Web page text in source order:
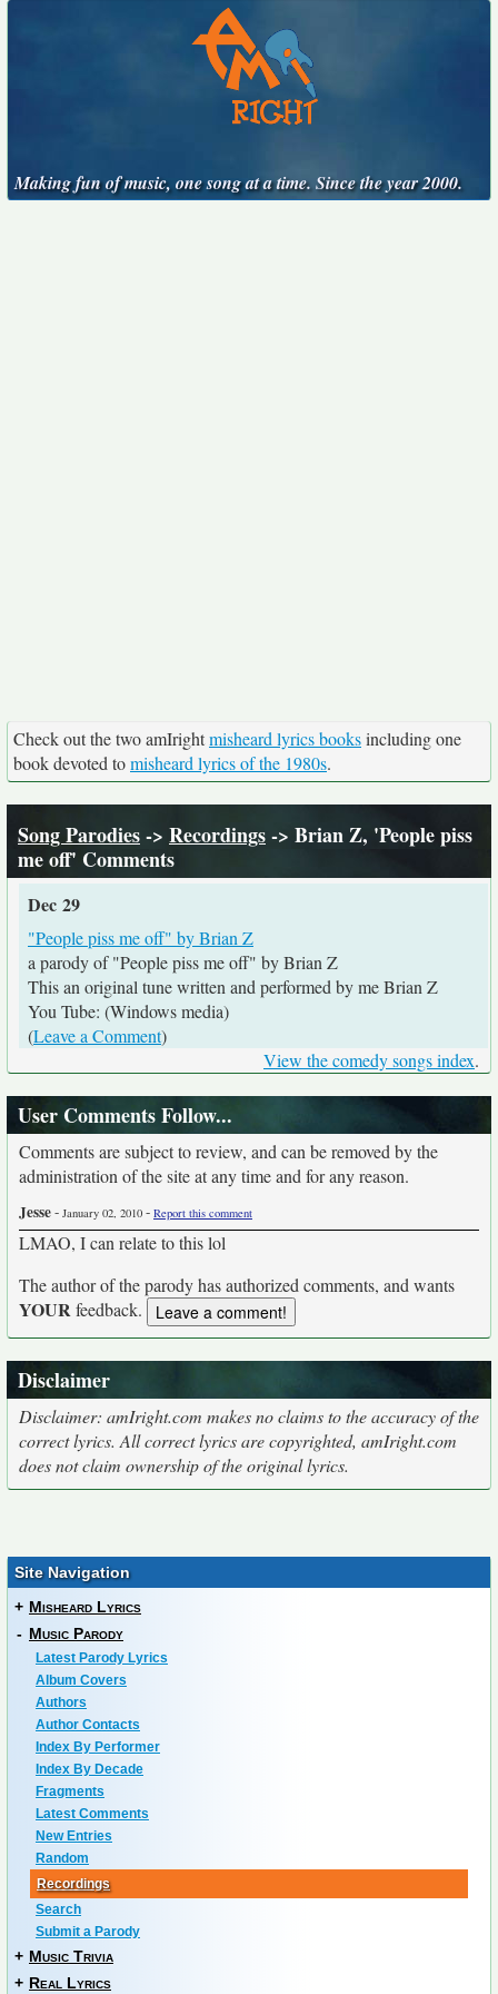
Making fun of music, one song at a time. Since the year 2000.
Check out the two amIrightmisheard lyrics booksincluding one
book devoted tomisheard lyrics of the 1980s.
Song Parodies-> Recordings-> Brian Z, 'People piss
me off' Comments
Dec 29
"People piss me off" by Brian Z
a parody of "People piss me off" by Brian Z
This an original tune written and performed by me Brian Z
You Tube: (Windows media)
(Leave a Comment)
View the comedy songs index.
User Comments Follow...
Comments are subject to review, and can be removed by the
administration of the site at any time and for any reason.
Jesse- January 02, 2010 - Report this comment
LMAO, I can relate to this lol
The author of the parody has authorized comments, and wants
YOURfeedback.
Disclaimer
Disclaimer: amIright.com makes no claims to the accuracy of the
correct lyrics. All correct lyrics are copyrighted, amIright.com
does not claim ownership of the original lyrics.
Site Navigation
+ Misheard Lyrics
- Music Parody
Latest Parody Lyrics
Album Covers
Authors
Author Contacts
Index By Performer
Index By Decade
Fragments
Latest Comments
New Entries
Random
Recordings
Search
Submit a Parody
+ Music Trivia
+ Real Lyrics